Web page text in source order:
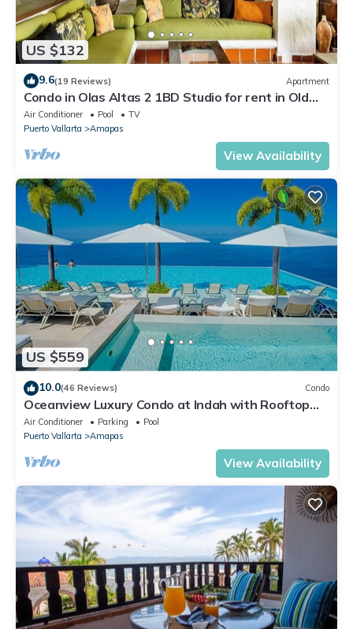
US $132
9.6(19 Reviews) Apartment
Condo in Olas Altas 2 1BD Studio for rent in Old
Town, Puerto vallarta
Air Conditioner Pool
TV
Puerto Vallarta
Amapas
View Availability
US $559
10.0(46 Reviews) Condo
Oceanview Luxury Condo at Indah with Rooftop
Infinity Pool & Private Restaurant
Air Conditioner Parking
Pool
Puerto Vallarta
Amapas
View Availability